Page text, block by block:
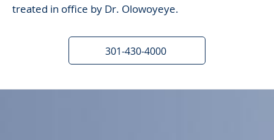
treated in office by Dr. Olowoyeye.
301-430-4000